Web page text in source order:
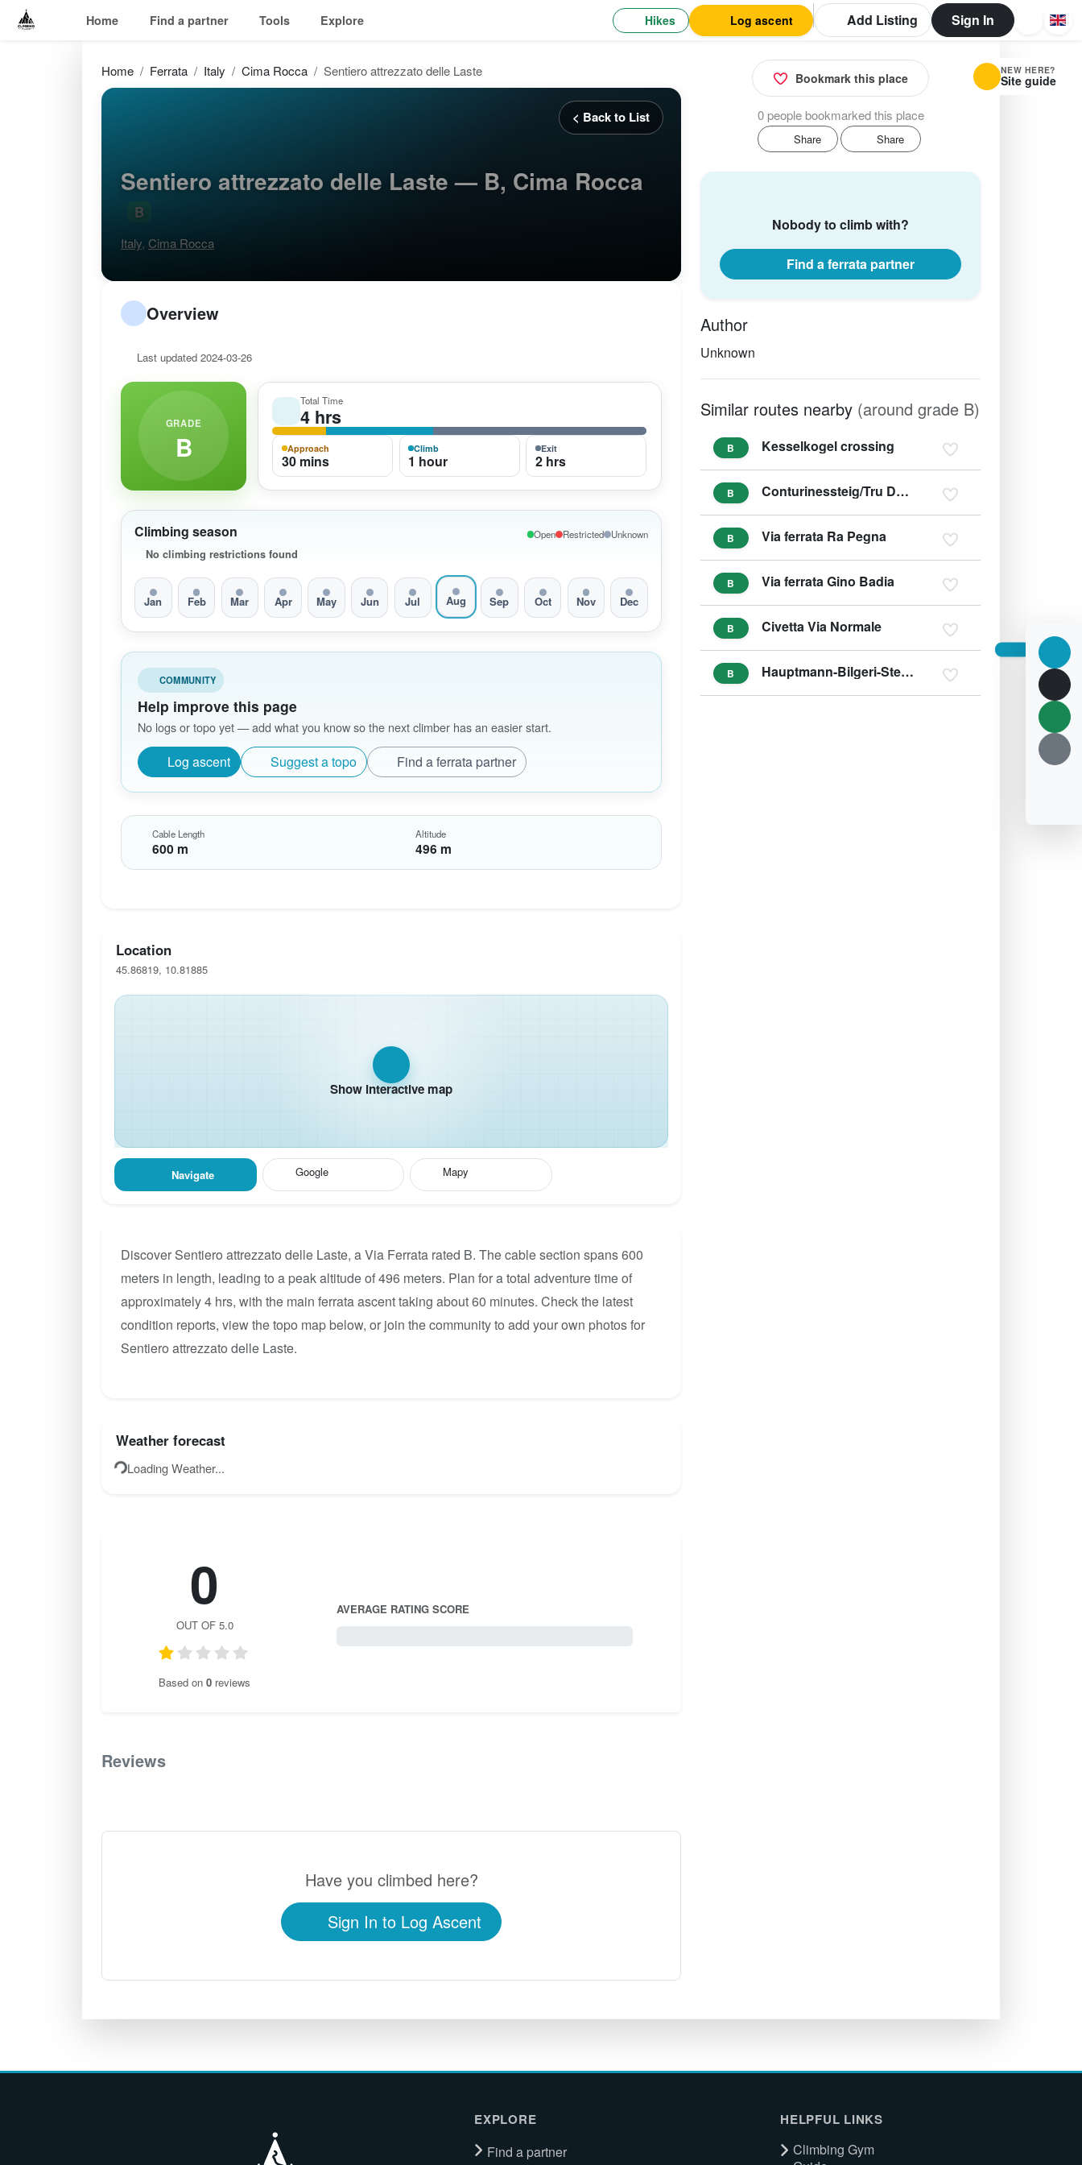
Home Find a partner Tools Explore Hikes Log ascent Add Listing Sign In
Home Ferrata Italy Cima Rocca Sentiero attrezzato delle Laste
< Back to List
Sentiero attrezzato delle Laste — B, Cima Rocca
B
Italy, Cima Rocca
Overview
Last updated 2024-03-26
GRADE
B
Total Time
4 hrs
Approach
30 mins
Climb
1 hour
Exit
2 hrs
Climbing season
No climbing restrictions found
Open Restricted Unknown
Jan Feb Mar Apr May Jun Jul Aug Sep Oct Nov Dec
COMMUNITY
Help improve this page
No logs or topo yet — add what you know so the next climber has an easier start.
Log ascent Suggest a topo Find a ferrata partner
Cable Length
600 m
Altitude
496 m
Location
45.86819, 10.81885
Show interactive map
Navigate Google Mapy
Discover Sentiero attrezzato delle Laste, a Via Ferrata rated B. The cable section spans 600
meters in length, leading to a peak altitude of 496 meters. Plan for a total adventure time of
approximately 4 hrs, with the main ferrata ascent taking about 60 minutes. Check the latest
condition reports, view the topo map below, or join the community to add your own photos for
Sentiero attrezzato delle Laste.
Weather forecast
Loading Weather...
0
OUT OF 5.0
Based on 0 reviews
AVERAGE RATING SCORE
Reviews
Have you climbed here?
Sign In to Log Ascent
Bookmark this place
0 people bookmarked this place
Share Share
Nobody to climb with?
Find a ferrata partner
Author
Unknown
Similar routes nearby (around grade B)
B Kesselkogel crossing
B Conturinessteig/Tru Dolomieu
B Via ferrata Ra Pegna
B Via ferrata Gino Badia
B Civetta Via Normale
B Hauptmann-Bilgeri-Steig (variant C)
EXPLORE
Find a partner
HELPFUL LINKS
Climbing Gym
NEW HERE?
Site guide